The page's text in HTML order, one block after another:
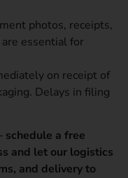
photos, receipts,
essential for
on receipt of
Delays in filing
a free
and let our logistics
and delivery to